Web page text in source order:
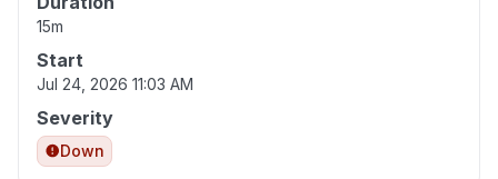
15m
Start
Jul 24, 2026 11:03 AM
Severity
Down